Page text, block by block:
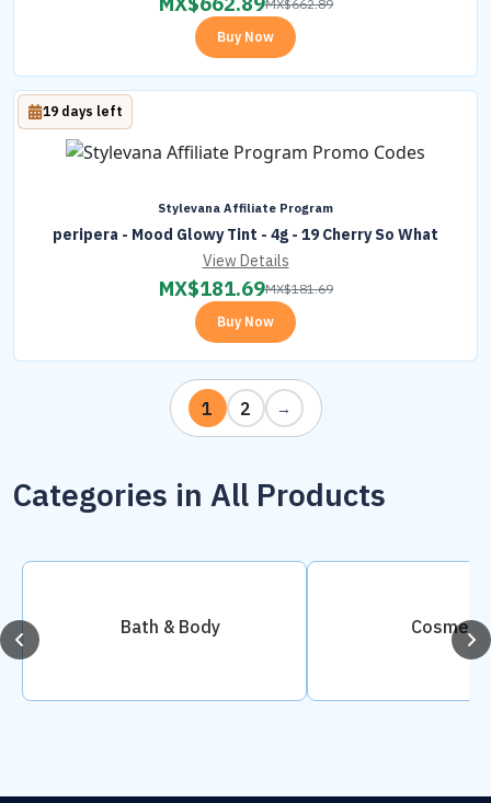
MX$662.89
Buy Now
Stylevana Affiliate Program
peripera - Mood Glowy Tint - 4g - 19 Cherry So What
19 days left
View Details
MX$181.69MX$181.69
Buy Now
1 2 →
Categories in All Products
Bath & Body